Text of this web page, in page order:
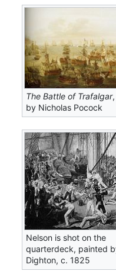
The Battle of Trafalgar
by Nicholas Pocock
Nelson is shot on the
quarterdeck, painted
Dighton, c. 1825